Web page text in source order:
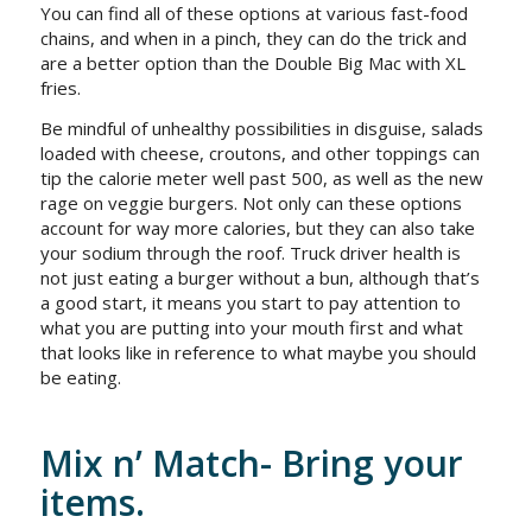
You can find all of these options at various fast-food
chains, and when in a pinch, they can do the trick and
are a better option than the Double Big Mac with XL
fries.
Be mindful of unhealthy possibilities in disguise, salads
loaded with cheese, croutons, and other toppings can
tip the calorie meter well past 500, as well as the new
rage on veggie burgers. Not only can these options
account for way more calories, but they can also take
your sodium through the roof. Truck driver health is
not just eating a burger without a bun, although that’s
a good start, it means you start to pay attention to
what you are putting into your mouth first and what
that looks like in reference to what maybe you should
be eating.
Mix n’ Match- Bring your
items.